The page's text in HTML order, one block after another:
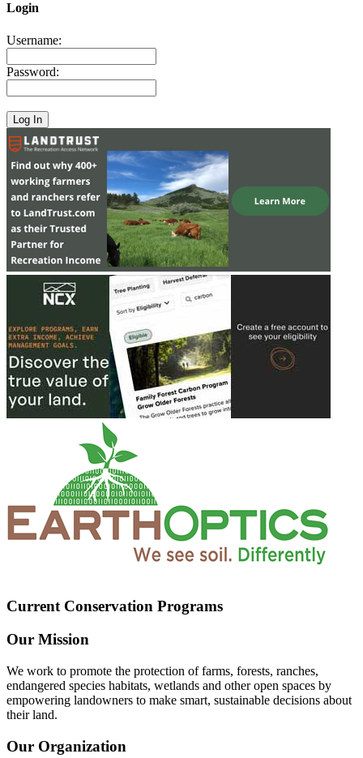
Login
Username:
Password:
Current Conservation Programs
Our Mission
We work to promote the protection of farms, forests, ranches,
endangered species habitats, wetlands and other open spaces by
empowering landowners to make smart, sustainable decisions about
their land.
Our Organization